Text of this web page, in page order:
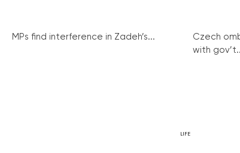
MPs find interference in Zadeh’s...
Czech
with
LIFE